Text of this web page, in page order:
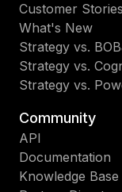
Customer Stories
What's New
Strategy vs.
Strategy vs.
Strategy vs.
Community
API
Documentation
Knowledge Base